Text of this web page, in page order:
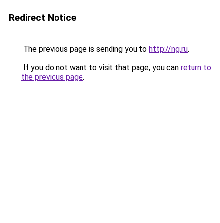
Redirect Notice
The previous page is sending you to http://ng.ru.
If you do not want to visit that page, you can return to
the previous page.